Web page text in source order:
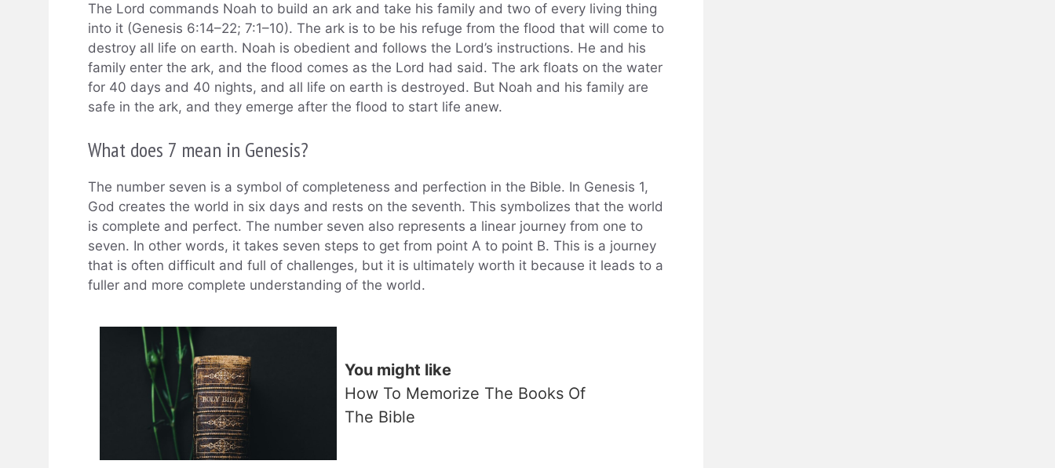
The Lord commands Noah to build an ark and take his family and two of every living thing
into it (Genesis 6:14–22; 7:1–10). The ark is to be his refuge from the flood that will come to
destroy all life on earth. Noah is obedient and follows the Lord’s instructions. He and his
family enter the ark, and the flood comes as the Lord had said. The ark floats on the water
for 40 days and 40 nights, and all life on earth is destroyed. But Noah and his family are
safe in the ark, and they emerge after the flood to start life anew.
What does 7 mean in Genesis?
The number seven is a symbol of completeness and perfection in the Bible. In Genesis 1,
God creates the world in six days and rests on the seventh. This symbolizes that the world
is complete and perfect. The number seven also represents a linear journey from one to
seven. In other words, it takes seven steps to get from point A to point B. This is a journey
that is often difficult and full of challenges, but it is ultimately worth it because it leads to a
fuller and more complete understanding of the world.
You might like
How To Memorize The Books Of
The Bible